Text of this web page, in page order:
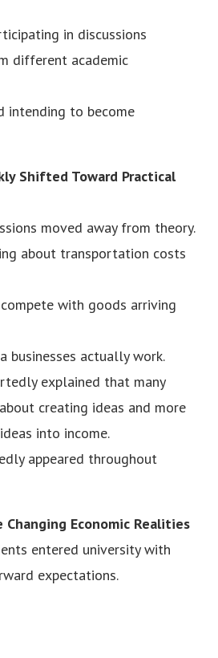
in discussions
different academic
intending to become
Shifted Toward Practical
moved away from theory.
about transportation costs
with goods arriving
businesses actually work.
explained that many
creating ideas and more
into income.
appeared throughout
Changing Economic Realities
entered university with
expectations.